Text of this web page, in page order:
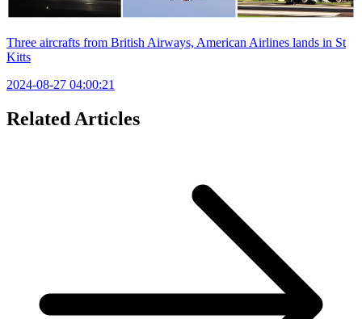
Three aircrafts from British Airways, American Airlines lands in St
Kitts
2024-08-27 04:00:21
Related Articles